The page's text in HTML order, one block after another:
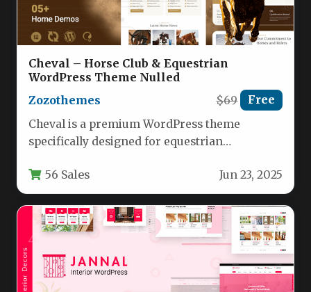
Cheval – Horse Club & Equestrian
WordPress Theme Nulled
Zozothemes
$69 Free
Cheval is a premium WordPress theme
specifically designed for equestrian
equine professionals.…
56 Sales Jun 23, 2025